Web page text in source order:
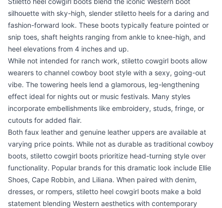
silhouette with sky-high, slender stiletto heels for a daring and
fashion-forward look. These boots typically feature pointed or
snip toes, shaft heights ranging from ankle to knee-high, and
heel elevations from 4 inches and up.
While not intended for ranch work, stiletto cowgirl boots allow
wearers to channel cowboy boot style with a sexy, going-out
vibe. The towering heels lend a glamorous, leg-lengthening
effect ideal for nights out or music festivals. Many styles
incorporate embellishments like embroidery, studs, fringe, or
cutouts for added flair.
Both faux leather and genuine leather uppers are available at
varying price points. While not as durable as traditional cowboy
boots, stiletto cowgirl boots prioritize head-turning style over
functionality. Popular brands for this dramatic look include Ellie
Shoes, Cape Robbin, and Liliana. When paired with denim,
dresses, or rompers, stiletto heel cowgirl boots make a bold
statement blending Western aesthetics with contemporary